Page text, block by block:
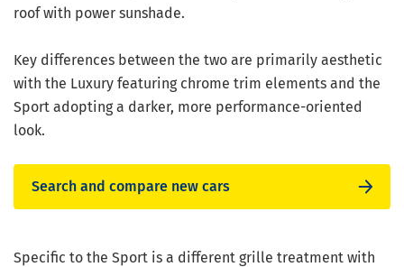
roof with power sunshade.
Key differences between the two are primarily aesthetic
with the Luxury featuring chrome trim elements and the
Sport adopting a darker, more performance-oriented
look.
Search and compare new cars
Specific to the Sport is a different grille treatment with